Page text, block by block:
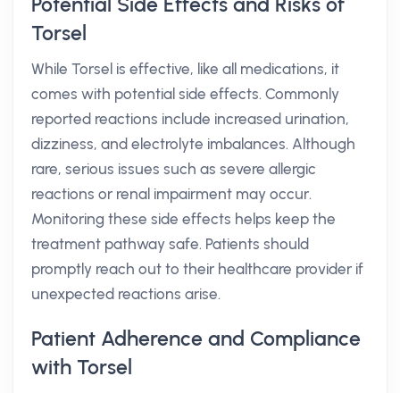
Torsel
While Torsel is effective, like all medications, it
comes with potential side effects. Commonly
reported reactions include increased urination,
dizziness, and electrolyte imbalances. Although
rare, serious issues such as severe allergic
reactions or renal impairment may occur.
Monitoring these side effects helps keep the
treatment pathway safe. Patients should
promptly reach out to their healthcare provider if
unexpected reactions arise.
Patient Adherence and Compliance
with Torsel